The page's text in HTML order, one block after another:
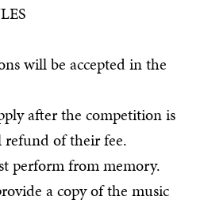
will be accepted in the
after the competition is
of their fee.
perform from memory.
a copy of the music